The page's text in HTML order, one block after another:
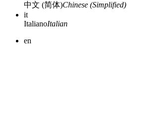
中文 (简体)Chinese (Simplified)
it
ItalianoItalian
en